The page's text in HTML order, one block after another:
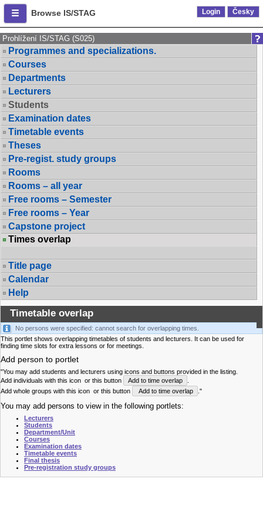
Browse IS/STAG Login Česky
Prohlížení IS/STAG (S025)
Programmes and specializations.
Courses
Departments
Lecturers
Students
Examination dates
Timetable events
Theses
Pre-regist. study groups
Rooms
Rooms – all year
Free rooms – Semester
Free rooms – Year
Capstone project
Times overlap
Title page
Calendar
Help
Timetable overlap
No persons were specified: cannot search for overlapping times.
This portlet shows overlapping timetables of students and lecturers. It can be used for
finding time slots for extra lessons or for meetings.
Add person to portlet
"You may add students and lecturers using icons and buttons provided in the listing.
Add individuals with this icon or this button Add to time overlap
Add whole groups with this icon or this button Add to time overlap ."
You may add persons to view in the following portlets:
Lecturers
Students
Department/Unit
Courses
Examination dates
Timetable events
Final thesis
Pre-registration study groups